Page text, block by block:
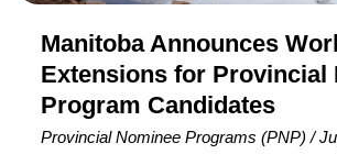
Manitoba Announces
Extensions for Provincial
Program Candidates
Provincial Nominee Programs (PNP) /